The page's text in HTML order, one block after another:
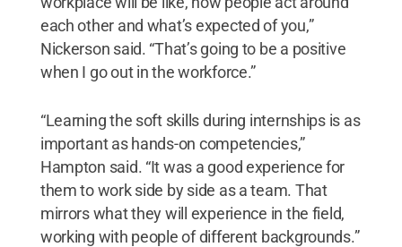
each other and what’s expected of you,”
Nickerson said. “That’s going to be a positive
when I go out in the workforce.”
“Learning the soft skills during internships is as
important as hands-on competencies,”
Hampton said. “It was a good experience for
them to work side by side as a team. That
mirrors what they will experience in the field,
working with people of different backgrounds.”